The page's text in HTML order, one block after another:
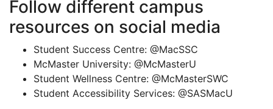
Follow different campus
resources on social media
Student Success Centre: @MacSSC
McMaster University: @McMasterU
Student Wellness Centre: @McMasterSWC
Student Accessibility Services: @SASMacU